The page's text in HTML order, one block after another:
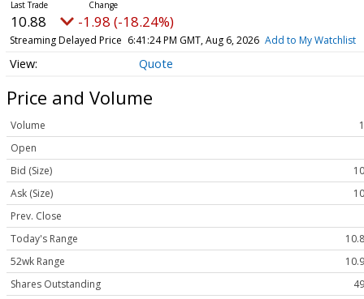
10.88 -1.98 (-18.24%)
Streaming Delayed Price 6:41:24 PM GMT, Aug 6, 2026 Add to My Watchlist
Quote
Price and Volume
Volume
Open
Bid (Size)
Ask (Size)
Prev. Close
Today's Range
52wk Range
Shares Outstanding